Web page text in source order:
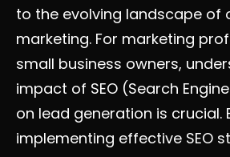
to the evolving landscape of
marketing. For marketing
small business owners,
impact of SEO (Search
on lead generation is crucial.
implementing effective SEO